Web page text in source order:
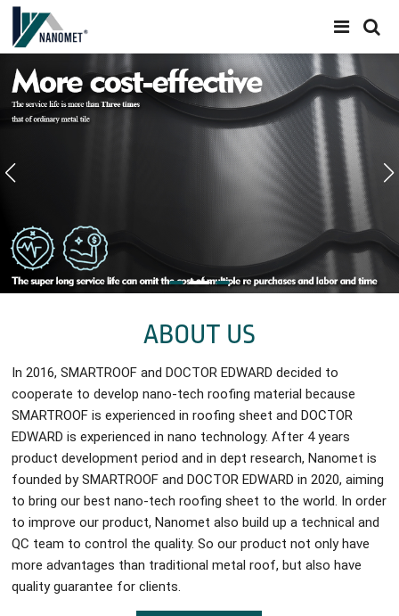
ABOUT US
In 2016, SMARTROOF and DOCTOR EDWARD decided to
cooperate to develop nano-tech roofing material because
SMARTROOF is experienced in roofing sheet and DOCTOR
EDWARD is experienced in nano technology. After 4 years
product development period and in dept research, Nanomet is
founded by SMARTROOF and DOCTOR EDWARD in 2020, aiming
to bring our best nano-tech roofing sheet to the world. In order
to improve our product, Nanomet also build up a technical and
QC team to control the quality. So our product not only have
more advantages than traditional metal roof, but also have
quality guarantee for clients.